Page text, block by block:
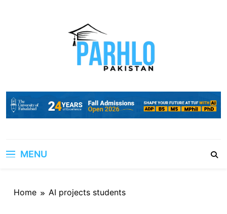
MENU
Home AI projects students